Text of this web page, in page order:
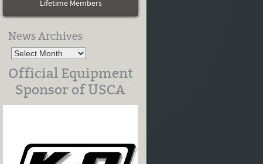
Lifetime Members
News Archives
Official Equipment
Sponsor of USCA